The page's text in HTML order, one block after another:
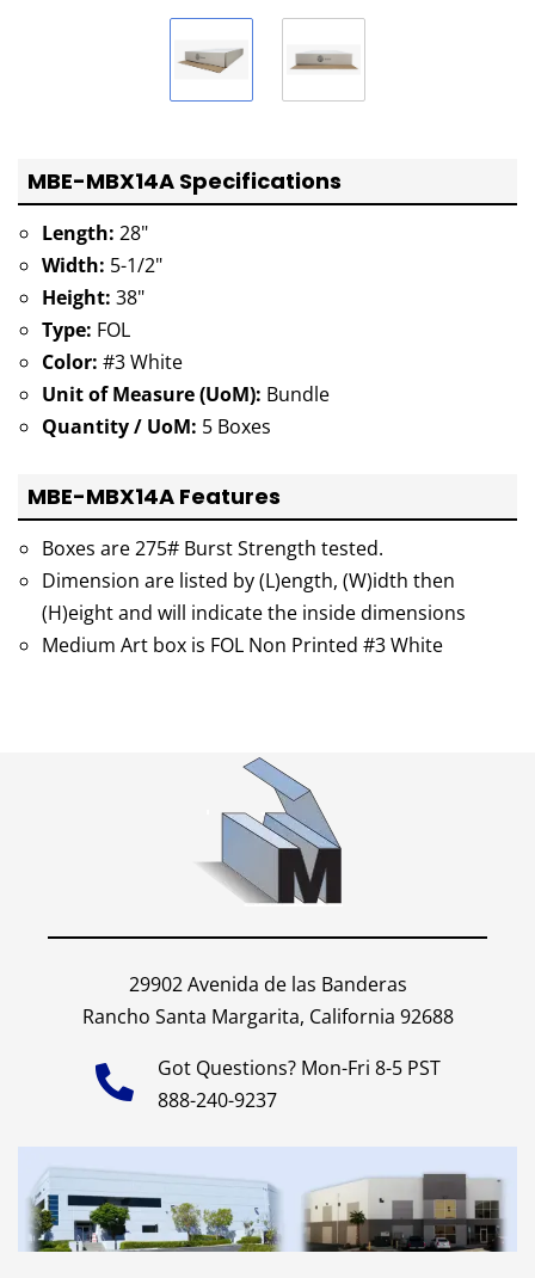
MBE-MBX14A Specifications
Length: 28"
Width: 5-1/2"
Height: 38"
Type: FOL
Color: #3 White
Unit of Measure (UoM): Bundle
Quantity / UoM: 5 Boxes
MBE-MBX14A Features
Boxes are 275# Burst Strength tested.
Dimension are listed by (L)ength, (W)idth then
(H)eight and will indicate the inside dimensions
Medium Art box is FOL Non Printed #3 White
29902 Avenida de las Banderas
Rancho Santa Margarita, California 92688
Got Questions? Mon-Fri 8-5 PST
888-240-9237